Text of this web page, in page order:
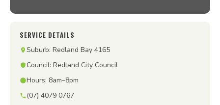
SERVICE DETAILS
Suburb: Redland Bay 4165
Council: Redland City Council
Hours: 8am–8pm
(07) 4079 0767